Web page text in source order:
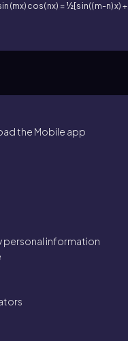
= ½[sin((m-n)x) +
the Mobile app
personal information